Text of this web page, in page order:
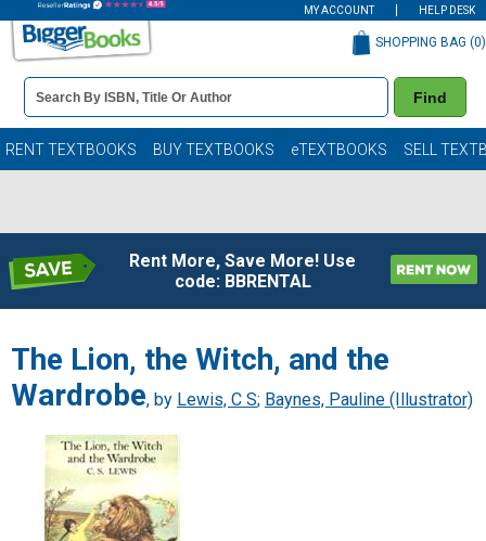
MY ACCOUNT HELP DESK
Book
Details
Search
Bar
Find
SHOPPING BAG (0)
RENT TEXTBOOKS BUY TEXTBOOKS eTEXTBOOKS SELL
Rent More, Save More! Use
code: BBRENTAL
The Lion, the Witch, and the
Wardrobe, by Lewis, C S; Baynes, Pauline (Illustrator)